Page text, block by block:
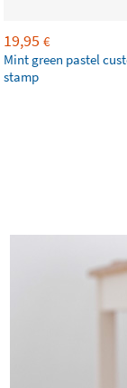
19,95 €
Mint green pastel
stamp